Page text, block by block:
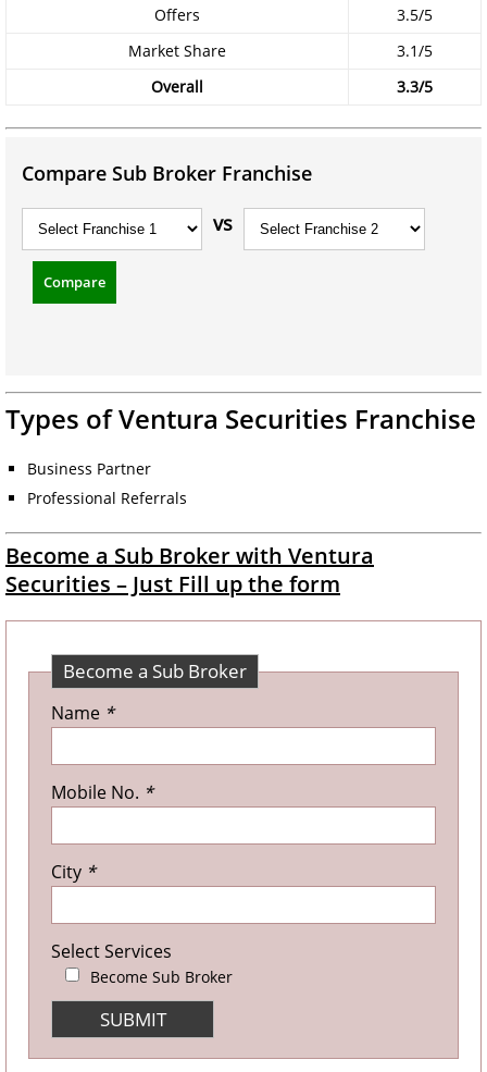
Offers
3.5/5
Market Share
3.1/5
Overall
3.3/5
Compare Sub Broker Franchise
vs
Compare
Types of Ventura Securities Franchise
Business Partner
Professional Referrals
Become a Sub Broker with Ventura
Securities – Just Fill up the form
Become a Sub Broker
Name *
Mobile No. *
City *
Select Services
Become Sub Broker